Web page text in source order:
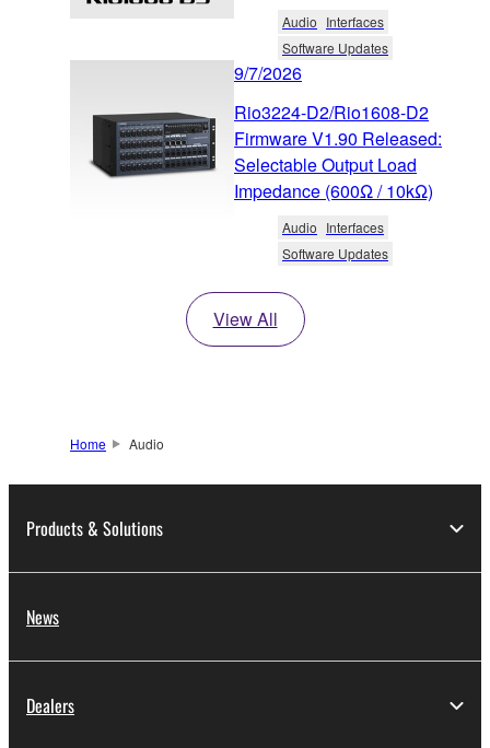
Audio Interfaces
Software Updates
9/7/2026
Rio3224-D2/Rio1608-D2
Firmware V1.90 Released:
Selectable Output Load
Impedance (600Ω / 10kΩ)
Audio Interfaces
Software Updates
View All
Home Audio
Products & Solutions
News
Dealers